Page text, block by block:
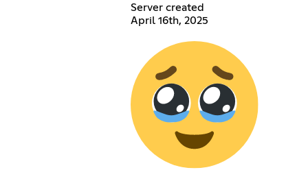
Server created
April 16th, 2025